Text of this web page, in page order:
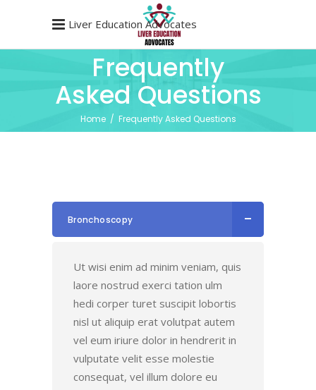
Liver Education Advocates
Frequently
Asked Questions
Home/ Frequently Asked Questions
Bronchoscopy
Ut wisi enim ad minim veniam, quis
laore nostrud exerci tation ulm
hedi corper turet suscipit lobortis
nisl ut aliquip erat volutpat autem
vel eum iriure dolor in hendrerit in
vulputate velit esse molestie
consequat, vel illum dolore eu